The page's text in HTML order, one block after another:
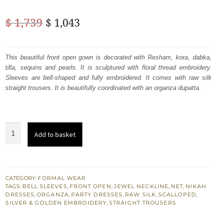
$1,739 Original
was:
$ 1,739.
$ 1,043
is:
$ 1,043.
This beautiful front open gown is decorated with Resham, kora, dabka,
tilla, sequins and pearls. It is sculptured with floral thread embroidery.
Sleeves are bell-shaped and fully embroidered. It comes with raw silk
straight trousers. It is beautifully coordinated with an organza dupatta.
Full
Length
Gown
Add to basket
CATEGORY: FORMAL WEAR
TAGS: BELL SLEEVES, FRONT OPEN, JEWEL NECKLINE, NET, NIKAH
DRESSES,ORGANZA, PARTY DRESSES, RAW SILK, SCALLOPED,
SILVER & GOLDEN EMBROIDERY,STRAIGHT TROUSERS